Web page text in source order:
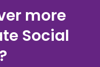
more
Social